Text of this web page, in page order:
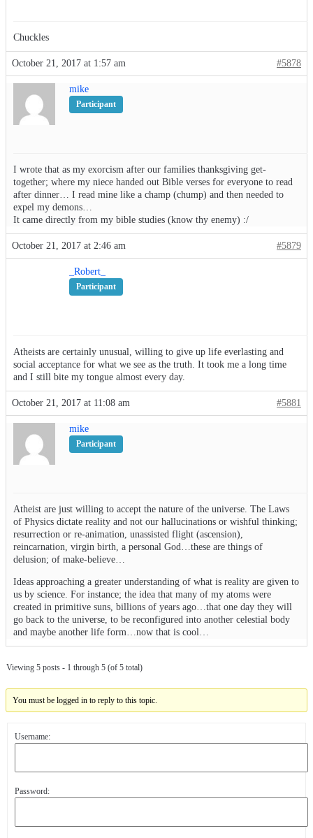
Chuckles
October 21, 2017 at 1:57 am #5878
mike
Participant
I wrote that as my exorcism after our families thanksgiving get-
together; where my niece handed out Bible verses for everyone to read
after dinner… I read mine like a champ (chump) and then needed to
expel my demons…
It came directly from my bible studies (know thy enemy) :/
October 21, 2017 at 2:46 am #5879
_Robert_
Participant
Atheists are certainly unusual, willing to give up life everlasting and
social acceptance for what we see as the truth. It took me a long time
and I still bite my tongue almost every day.
October 21, 2017 at 11:08 am #5881
mike
Participant
Atheist are just willing to accept the nature of the universe. The Laws
of Physics dictate reality and not our hallucinations or wishful thinking;
resurrection or re-animation, unassisted flight (ascension),
reincarnation, virgin birth, a personal God…these are things of
delusion; of make-believe…
Ideas approaching a greater understanding of what is reality are given to
us by science. For instance; the idea that many of my atoms were
created in primitive suns, billions of years ago…that one day they will
go back to the universe, to be reconfigured into another celestial body
and maybe another life form…now that is cool…
Viewing 5 posts - 1 through 5 (of 5 total)
You must be logged in to reply to this topic.
Username:
Password: